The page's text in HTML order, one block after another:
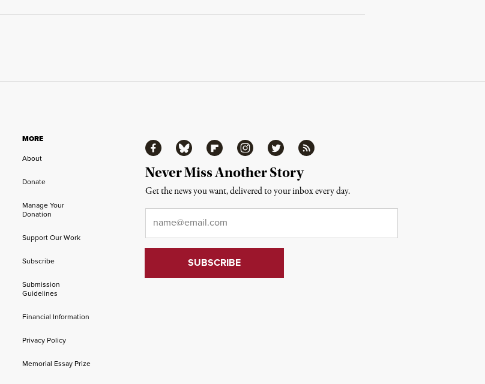
MORE
About
Donate
Manage Your
Donation
Support Our Work
Subscribe
Submission
Guidelines
Financial Information
Privacy Policy
Memorial Essay Prize
FacebookBluesky FlipboardInstagramTwitter RSS
Never Miss Another Story
Get the news you want, delivered to your inbox every day.